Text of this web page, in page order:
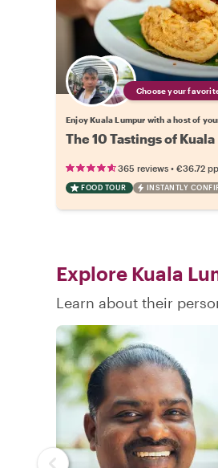
Choose your
Enjoy Kuala Lumpur with a host of
The 10 Tastings of
365 reviews • €36.72 pp
FOOD TOUR INSTANTLY
Explore Kuala
Learn about their